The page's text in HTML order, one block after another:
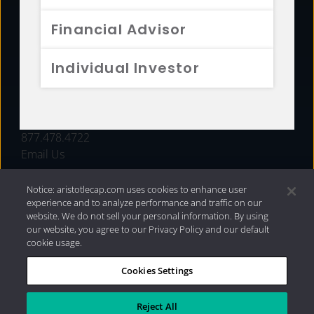
Financial Advisor
Individual Investor
FUNDS
877.478.4722
Email Us
Privacy Policy|Internet Disclosures| 2026 Aristotle
Capital Management, LLC
Notice: aristotlecap.com uses cookies to enhance user
experience and to analyze performance and traffic on our
website. We do not sell your personal information. By using
our website, you agree to our Privacy Policy and our default
cookie usage.
Cookies Settings
Reject All